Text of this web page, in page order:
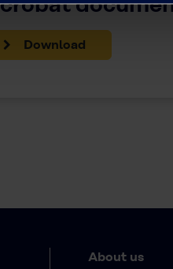
Download
About us